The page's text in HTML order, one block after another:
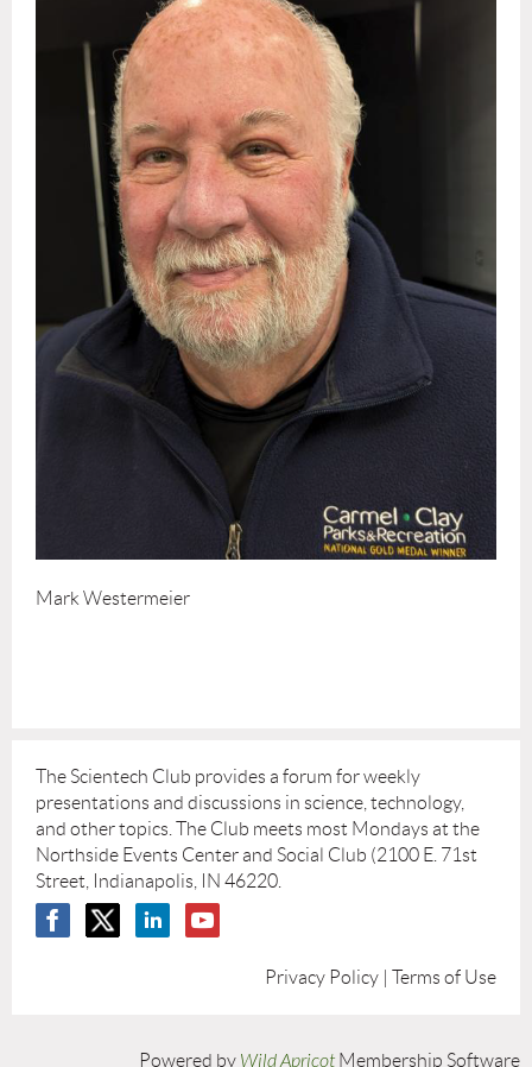
Mark Westermeier
The Scientech Club provides a forum for weekly
presentations and discussions in science, technology,
and other topics. The Club meets most Mondays at the
Northside Events Center and Social Club (2100 E. 71st
Street, Indianapolis, IN 46220.
Privacy Policy | Terms of Use
Powered by Wild Apricot Membership Software